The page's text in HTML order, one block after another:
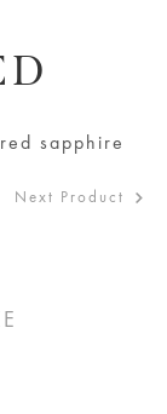
sapphire
Next Product